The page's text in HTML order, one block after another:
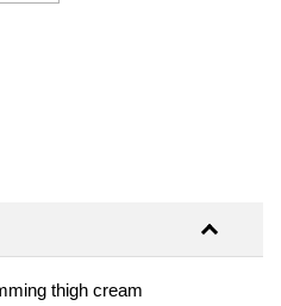
thigh cream